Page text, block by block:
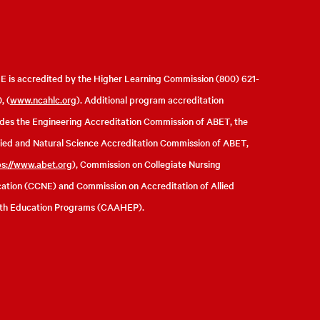
is accredited by the Higher Learning Commission (800) 621-
(www.ncahlc.org). Additional program accreditation
the Engineering Accreditation Commission of ABET, the
and Natural Science Accreditation Commission of ABET,
www.abet.org), Commission on Collegiate Nursing
(CCNE) and Commission on Accreditation of Allied
Education Programs (CAAHEP).